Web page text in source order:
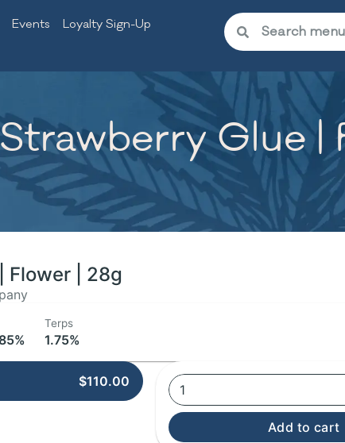
Events
Loyalty Sign-Up
Glue |
Flower | 28g
Terps
1.75%
$110.00
1
Add to cart